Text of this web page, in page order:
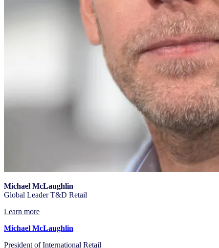
Michael McLaughlin
Global Leader T&D Retail
Learn more
Michael McLaughlin
President of International Retail